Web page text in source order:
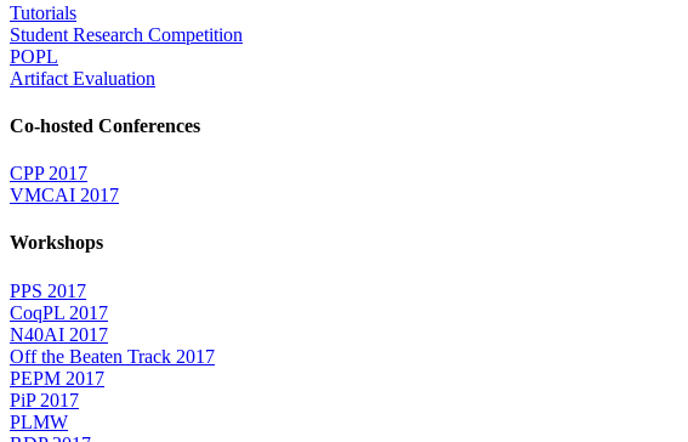
Tutorials
Student Research Competition
POPL
Artifact Evaluation
Co-hosted Conferences
CPP 2017
VMCAI 2017
Workshops
PPS 2017
CoqPL 2017
N40AI 2017
Off the Beaten Track 2017
PEPM 2017
PiP 2017
PLMW